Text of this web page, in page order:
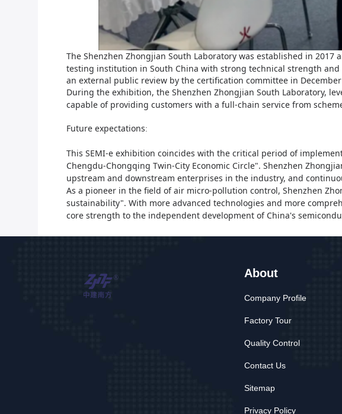
The Shenzhen Zhongjian South Laboratory was established in
testing institution in South China with strong technical strength
an external public review by the certification committee in
During the exhibition, the Shenzhen Zhongjian South Laboratory,
capable of providing customers with a full-chain service from
Future expectations:
This SEMI-e exhibition coincides with the critical period of
Chengdu-Chongqing Twin-City Economic Circle". Shenzhen
upstream and downstream enterprises in the industry, and
As a pioneer in the field of air micro-pollution control, Shenzhen
sustainability". With more advanced technologies and more
core strength to the independent development of China's
About
Company Profile
Factory Tour
Quality Control
Contact Us
Sitemap
Privacy Policy